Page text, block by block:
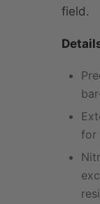
field.
for